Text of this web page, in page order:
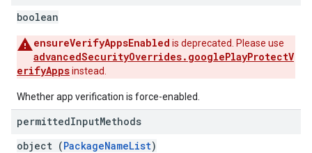
boolean
ensureVerifyAppsEnabled is deprecated. Please use
advancedSecurityOverrides.googlePlayProtectV
erifyAppsinstead.
Whether app verification is force-enabled.
permittedInputMethods
object (PackageNameList)